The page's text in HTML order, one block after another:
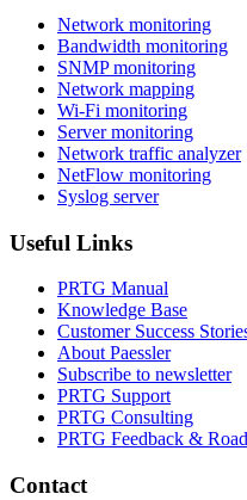
Network monitoring
Bandwidth monitoring
SNMP monitoring
Network mapping
Wi-Fi monitoring
Server monitoring
Network traffic analyzer
NetFlow monitoring
Syslog server
Useful Links
PRTG Manual
Knowledge Base
Customer Success
About Paessler
Subscribe to newsletter
PRTG Support
PRTG Consulting
PRTG Feedback &
Contact